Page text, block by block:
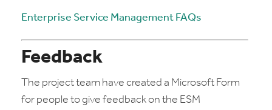
Enterprise Service Management FAQs
Feedback
The project team have created a Microsoft Form
for people to give feedback on the ESM